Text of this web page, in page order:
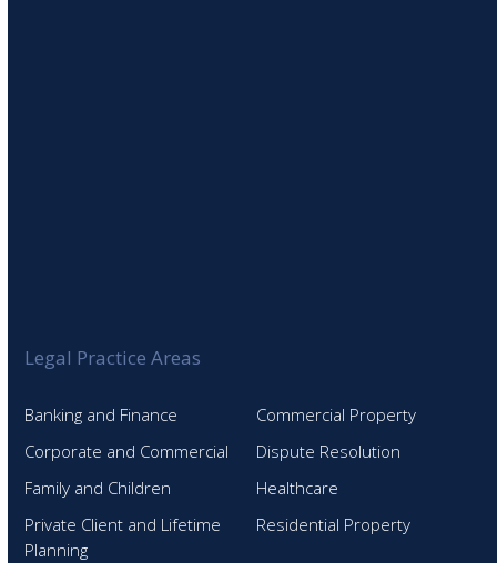
Legal Practice Areas
Banking and Finance
Commercial Property
Corporate and Commercial
Dispute Resolution
Family and Children
Healthcare
Private Client and Lifetime
Planning
Residential Property